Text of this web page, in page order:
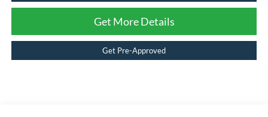
Get More Details
Get Pre-Approved